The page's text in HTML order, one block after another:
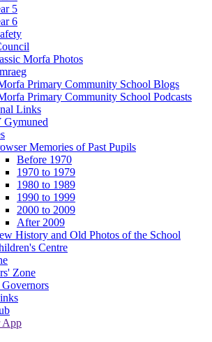
5
6
Morfa Photos
Primary Community School Blogs
Primary Community School Podcasts
Links
Gymuned
Memories of Past Pupils
Before 1970
1970 to 1979
1980 to 1989
1990 to 1999
2000 to 2009
After 2009
History and Old Photos of the School
Centre
Zone
App